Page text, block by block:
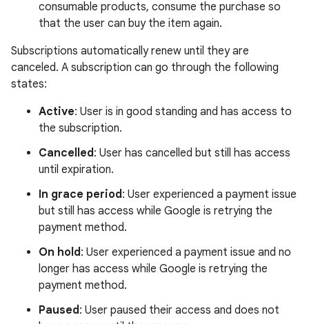
consumable products, consume the purchase so
that the user can buy the item again.
Subscriptions automatically renew until they are
canceled. A subscription can go through the following
states:
Active: User is in good standing and has access to
the subscription.
Cancelled: User has cancelled but still has access
until expiration.
In grace period: User experienced a payment issue
but still has access while Google is retrying the
payment method.
On hold: User experienced a payment issue and no
longer has access while Google is retrying the
payment method.
Paused: User paused their access and does not